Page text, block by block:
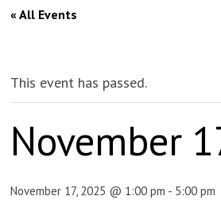
« All Events
This event has passed.
November
November 17, 2025 @ 1:00 pm - 5:00 pm